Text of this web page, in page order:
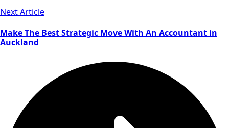
Next Article
Make The Best Strategic Move With An Accountant in
Auckland